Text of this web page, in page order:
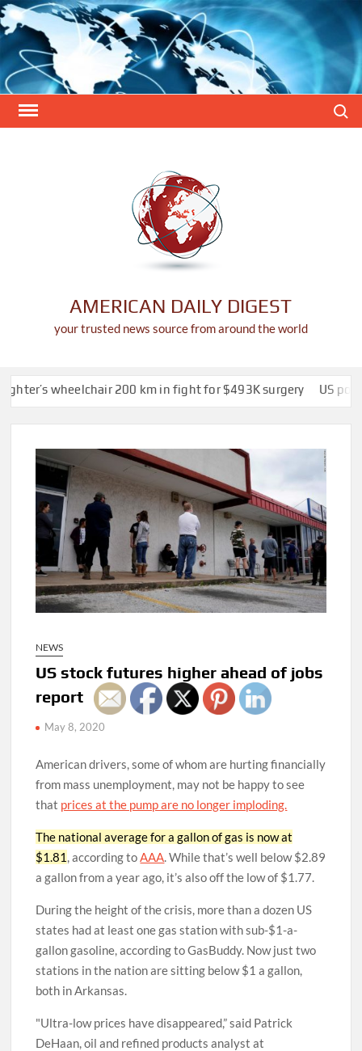
Skip
to
content
AMERICAN DAILY DIGEST
your trusted news source from around the world
wheelchair 200 km in fight for $493K surgery US police
NEWS
US stock futures higher ahead of jobs
report
May 8, 2020
American drivers, some of whom are hurting financially
from mass unemployment, may not be happy to see
that prices at the pump are no longer imploding.
The national average for a gallon of gas is now at
$1.81 , according to AAA . While that’s well below $2.89
a gallon from a year ago, it’s also off the low of $1.77.
During the height of the crisis, more than a dozen US
states had at least one gas station with sub-$1-a-
gallon gasoline, according to GasBuddy. Now just two
stations in the nation are sitting below $1 a gallon,
both in Arkansas.
Ultra-low prices have disappeared,” said Patrick
DeHaan, oil and refined products analyst at